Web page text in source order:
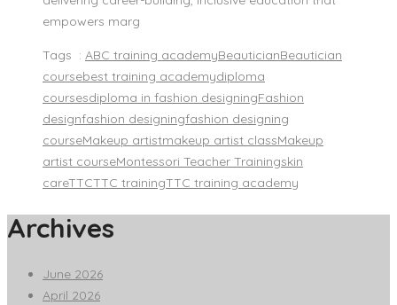
empowers marg
Tags : ABC training academyBeauticianBeautician
coursebest training academydiploma
coursesdiploma in fashion designingFashion
designfashion designingfashion designing
courseMakeup artistmakeup artist classMakeup
artist courseMontessori Teacher Trainingskin
careTTCTTC trainingTTC training academy
Archives
June 2026
April 2026